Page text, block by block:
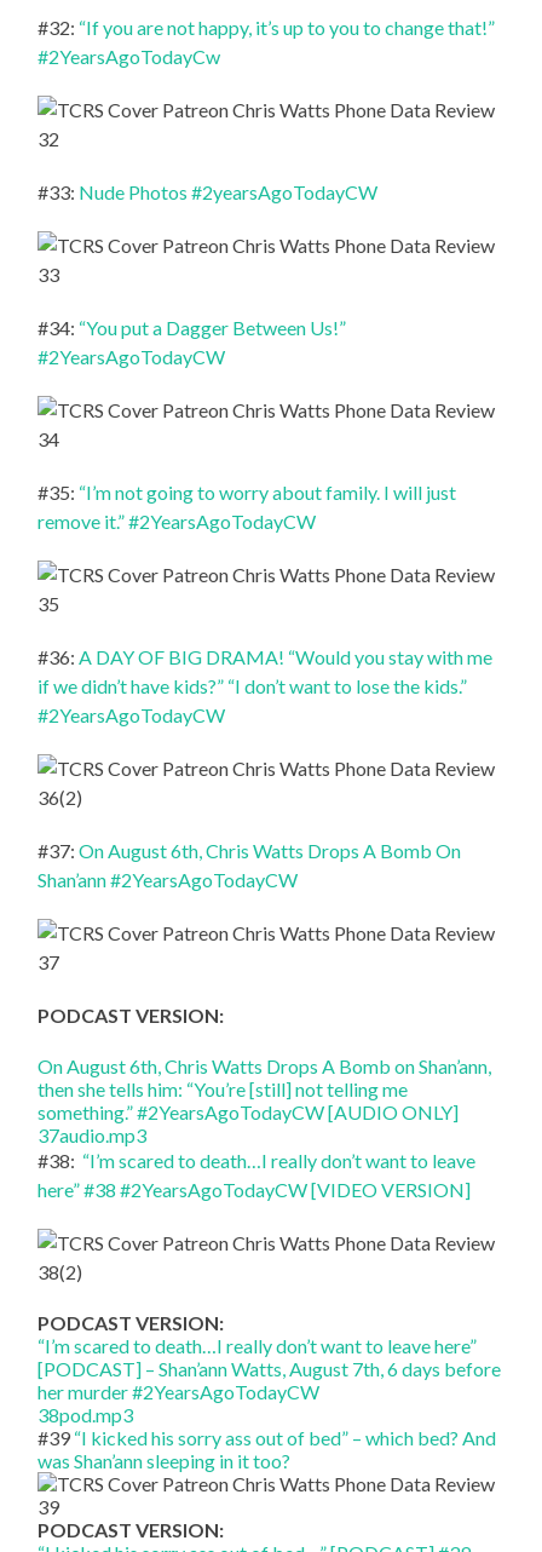
#32: “If you are not happy, it’s up to you to change that!”
#2YearsAgoTodayCw
#33: Nude Photos #2yearsAgoTodayCW
#34: “You put a Dagger Between Us!”
#2YearsAgoTodayCW
#35: “I’m not going to worry about family. I will just
remove it.” #2YearsAgoTodayCW
#36:A DAY OF BIG DRAMA! “Would you stay with me
if we didn’t have kids?” “I don’t want to lose the kids.”
#2YearsAgoTodayCW
#37:On August 6th, Chris Watts Drops A Bomb On
Shan’ann #2YearsAgoTodayCW
PODCAST VERSION:
On August 6th, Chris Watts Drops A Bomb on Shan’ann,
then she tells him: “You’re [still] not telling me
something.” #2YearsAgoTodayCW [AUDIO ONLY]
37audio.mp3
#38: “I’m scared to death…I really don’t want to leave
here” #38 #2YearsAgoTodayCW [VIDEO VERSION]
PODCAST VERSION:
“I’m scared to death…I really don’t want to leave here”
[PODCAST] – Shan’ann Watts, August 7th, 6 days before
her murder #2YearsAgoTodayCW
38pod.mp3
#39 “I kicked his sorry ass out of bed” – which bed? And
was Shan’ann sleeping in it too?
PODCAST VERSION: